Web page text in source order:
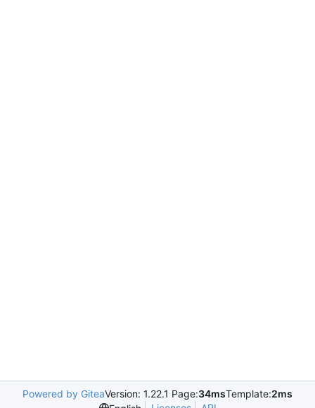
Powered by GiteaVersion: 1.22.1 Page:34msTemplate:2ms